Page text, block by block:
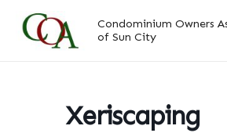
Condominium Owners
of Sun City
Xeriscaping